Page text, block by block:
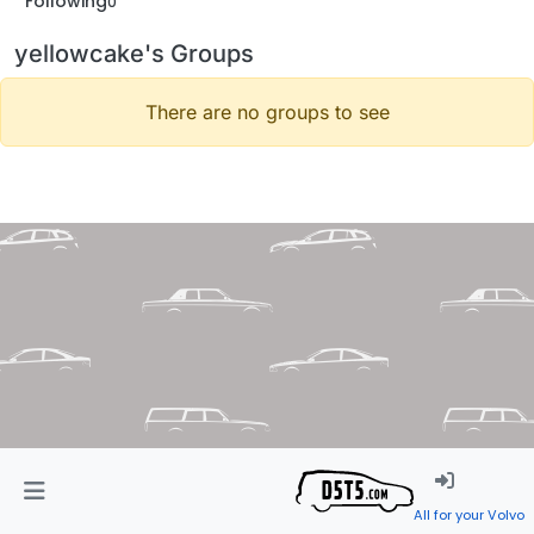
yellowcake's Groups
There are no groups to see
All for your Volvo